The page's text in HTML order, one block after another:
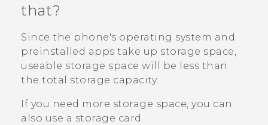
that?
Since the phone's operating system and
preinstalled apps take up storage space,
useable storage space will be less than
the total storage capacity.
If you need more storage space, you can
also use a storage card.